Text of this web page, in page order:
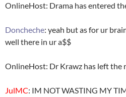
OnlineHost: Drama has entered
Doncheche: yeah but as for ur
well there in ur a$$
OnlineHost: Dr Krawz has left the
JulMC: IM NOT WASTING MY